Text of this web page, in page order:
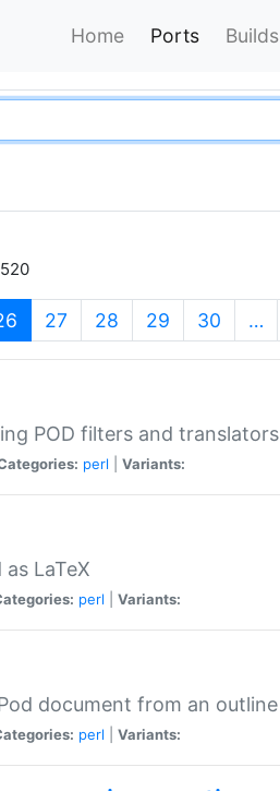
Home Ports Builds
(current)
27 28 29 30 …
POD filters and translators
perl Variants:
LaTeX
perl Variants:
document from an outline
perl Variants: